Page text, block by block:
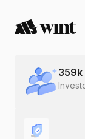
359k